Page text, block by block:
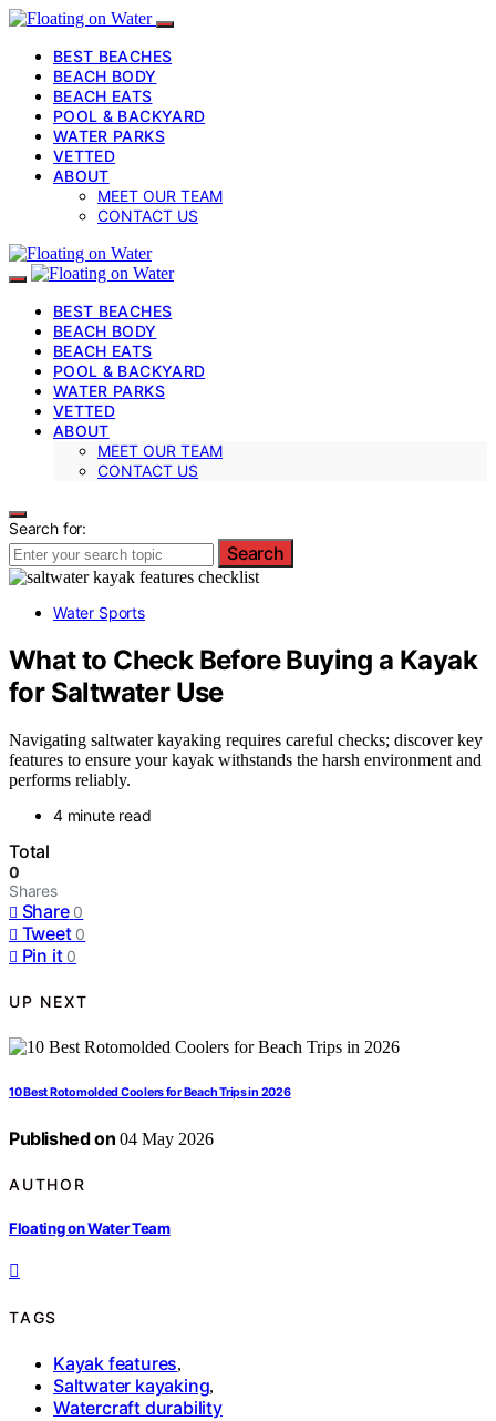
BEST BEACHES
BEACH BODY
BEACH EATS
POOL & BACKYARD
WATER PARKS
VETTED
ABOUT
MEET OUR TEAM
CONTACT US
BEST BEACHES
BEACH BODY
BEACH EATS
POOL & BACKYARD
WATER PARKS
VETTED
ABOUT
MEET OUR TEAM
CONTACT US
Search for:
Search
Water Sports
What to Check Before Buying a Kayak
for Saltwater Use
Navigating saltwater kayaking requires careful checks; discover key
features to ensure your kayak withstands the harsh environment and
performs reliably.
4 minute read
Total
0
Shares
Share 0
Tweet 0
Pin it 0
UP NEXT
10 Best Rotomolded Coolers for Beach Trips in 2026
Published on 04 May 2026
AUTHOR
Floating on Water Team
TAGS
Kayak features,
Saltwater kayaking,
Watercraft durability